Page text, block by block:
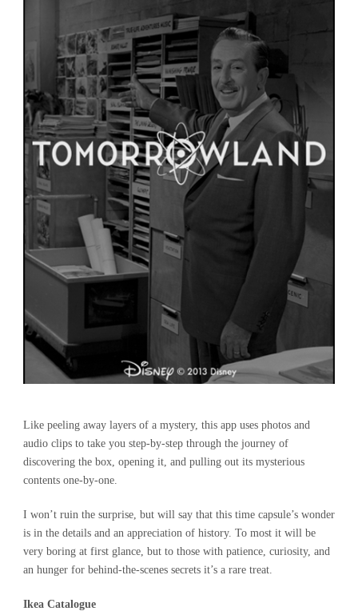
Like peeling away layers of a mystery, this app uses photos and
audio clips to take you step-by-step through the journey of
discovering the box, opening it, and pulling out its mysterious
contents one-by-one.
I won’t ruin the surprise, but will say that this time capsule’s wonder
is in the details and an appreciation of history. To most it will be
very boring at first glance, but to those with patience, curiosity, and
an hunger for behind-the-scenes secrets it’s a rare treat.
Ikea Catalogue